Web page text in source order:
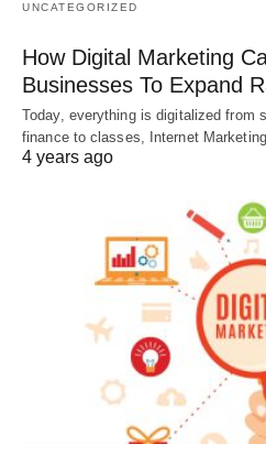
UNCATEGORIZED
How Digital Marketing
Businesses To Expand
Today, everything is digitalized from
finance to classes, Internet
4 years ago